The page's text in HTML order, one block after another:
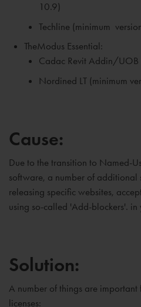
10.9)
Techline (minimum
TheModus Essential:
Cadac Revit Addin/UOB
Nordined LT (minimum
Cause:
Due to the transition to Named-
software, a number of additional
releasing specific websites,
using so-called 'Add-blockers'. in
Solution:
A number of things are important
licenses: